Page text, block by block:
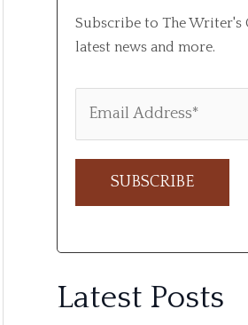
Subscribe to The Writer's
latest news and more.
t
Latest Posts